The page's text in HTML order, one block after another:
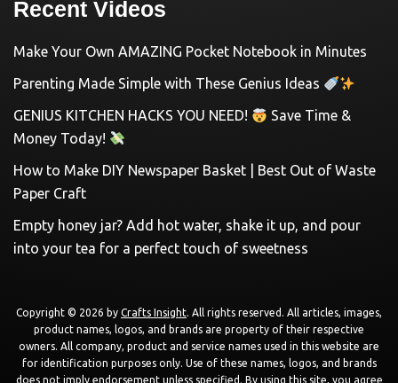
Recent Videos
Make Your Own AMAZING Pocket Notebook in Minutes
Parenting Made Simple with These Genius Ideas
GENIUS KITCHEN HACKS YOU NEED!
Save Time &
Money Today!
How to Make DIY Newspaper Basket | Best Out of Waste
Paper Craft
Empty honey jar? Add hot water, shake it up, and pour
into your tea for a perfect touch of sweetness
Copyright © 2026 by Crafts Insight. All rights reserved. All articles, images,
product names, logos, and brands are property of their respective
owners. All company, product and service names used in this website are
for identification purposes only. Use of these names, logos, and brands
does not imply endorsement unless specified. By using this site, you agree